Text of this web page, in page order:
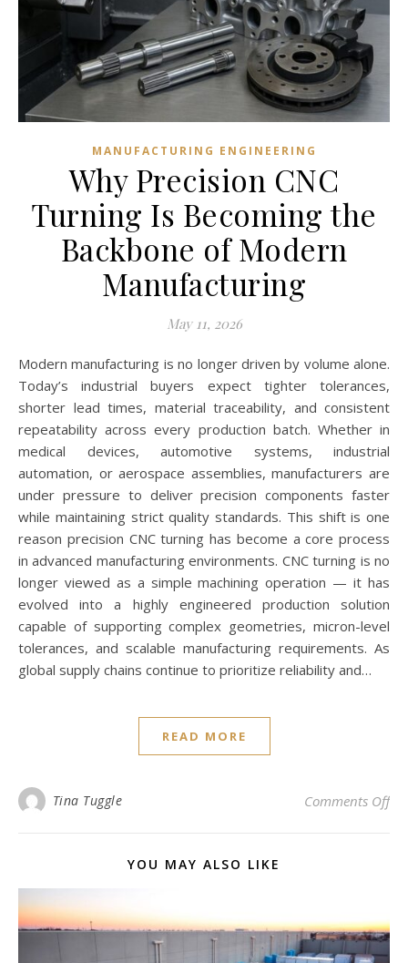
MANUFACTURING ENGINEERING
Why Precision CNC
Turning Is Becoming the
Backbone of Modern
Manufacturing
May 11, 2026
Modern manufacturing is no longer driven by volume alone.
Today’s industrial buyers expect tighter tolerances,
shorter lead times, material traceability, and consistent
repeatability across every production batch. Whether in
medical devices, automotive systems, industrial
automation, or aerospace assemblies, manufacturers are
under pressure to deliver precision components faster
while maintaining strict quality standards. This shift is one
reason precision CNC turning has become a core process
in advanced manufacturing environments. CNC turning is no
longer viewed as a simple machining operation — it has
evolved into a highly engineered production solution
capable of supporting complex geometries, micron-level
tolerances, and scalable manufacturing requirements. As
global supply chains continue to prioritize reliability and…
READ MORE
Tina Tuggle Comments Offon
YOU MAY ALSO LIKE